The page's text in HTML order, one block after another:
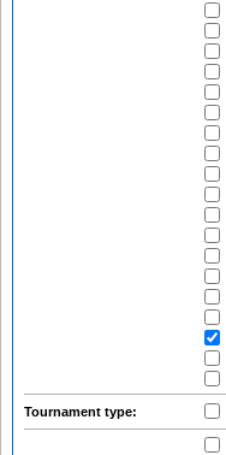
Tournament type: